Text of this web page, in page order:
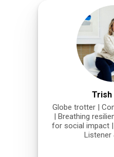
Trish
Globe trotter |
| Breathing
for social impact
Listener